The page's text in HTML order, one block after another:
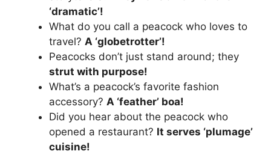
‘dramatic’!
What do you call a peacock who loves to
travel? A ‘globetrotter’!
Peacocks don’t just stand around; they
strut with purpose!
What’s a peacock’s favorite fashion
accessory? A ‘feather’ boa!
Did you hear about the peacock who
opened a restaurant? It serves ‘plumage’
cuisine!